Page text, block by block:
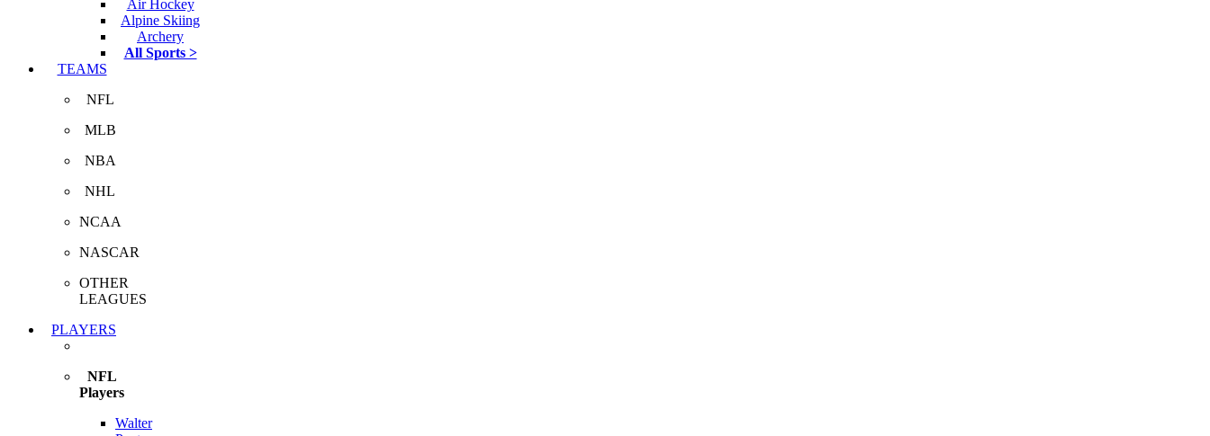
Air Hockey
Alpine Skiing
Archery
All Sports >
TEAMS
NFL
MLB
NBA
NHL
NCAA
NASCAR
OTHER
LEAGUES
PLAYERS
NFL
Players
Walter